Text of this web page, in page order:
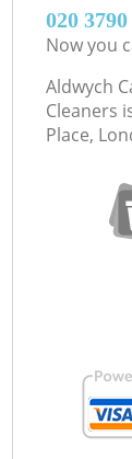
‎020
Now you
Aldwych
Cleaners
Place,